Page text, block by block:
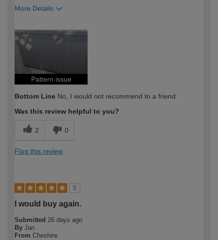
More Details
expertise?
Pattern issue
Bottom Line No, I would not recommend to a friend
Was this review helpful to you?
2 0
Flag this review
5
I would buy again.
Submitted 26 days ago
By Jan
From Cheshire